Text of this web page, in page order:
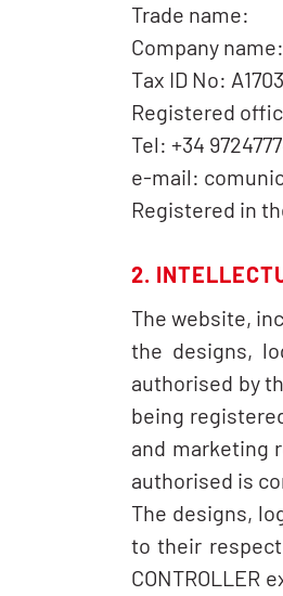
Trade name:
Company
Tax ID No:
Registered
Tel: +34
e-mail:
Registered in
2.
The website,
the designs,
authorised by
being
and marketing
authorised is
The designs,
to their